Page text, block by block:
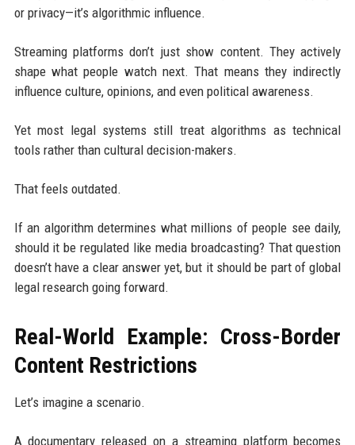
or privacy—it’s algorithmic influence.
Streaming platforms don’t just show content. They actively
shape what people watch next. That means they indirectly
influence culture, opinions, and even political awareness.
Yet most legal systems still treat algorithms as technical
tools rather than cultural decision-makers.
That feels outdated.
If an algorithm determines what millions of people see daily,
should it be regulated like media broadcasting? That question
doesn’t have a clear answer yet, but it should be part of global
legal research going forward.
Real-World Example: Cross-Border
Content Restrictions
Let’s imagine a scenario.
A documentary released on a streaming platform becomes